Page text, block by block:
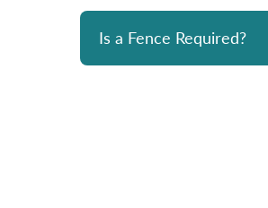
and his team. Chemicals are
reasonably priced. I strongly
Is a Fence Required?